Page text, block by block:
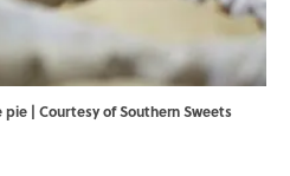
| Courtesy of Southern Sweets